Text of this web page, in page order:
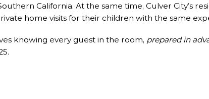
California. At the same time, Culver City’s
home visits for their children with the same
knowing every guest in the room, prepared in